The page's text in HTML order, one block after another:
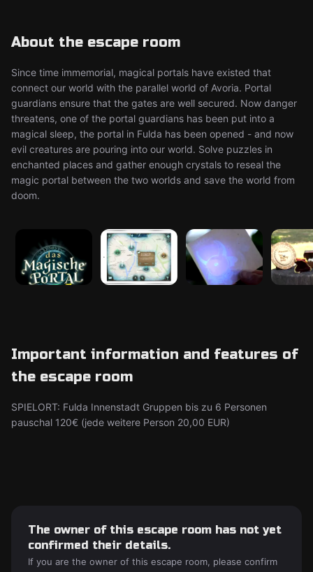
About the escape room
Since time immemorial, magical portals have existed that
connect our world with the parallel world of Avoria. Portal
guardians ensure that the gates are well secured. Now danger
threatens, one of the portal guardians has been put into a
magical sleep, the portal in Fulda has been opened - and now
evil creatures are pouring into our world. Solve puzzles in
enchanted places and gather enough crystals to reseal the
magic portal between the two worlds and save the world from
doom.
Important information and features of
the escape room
SPIELORT: Fulda Innenstadt Gruppen bis zu 6 Personen
pauschal 120€ (jede weitere Person 20,00 EUR)
The owner of this escape room has not yet
confirmed their details.
If you are the owner of this escape room, please confirm